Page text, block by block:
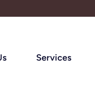
Services